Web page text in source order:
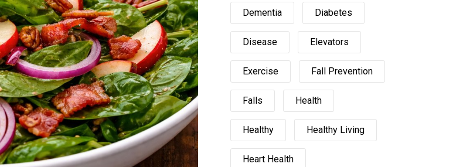
Dementia Diabetes
Disease Elevators
Exercise Fall Prevention
Falls Health
Healthy Healthy Living
Heart Health